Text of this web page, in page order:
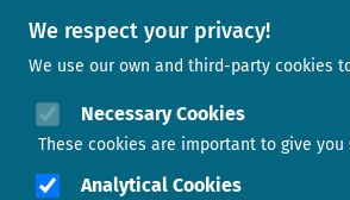
We respect your privacy!
We use our own and third-party cookies
Necessary Cookies
These cookies are important to give
Analytical Cookies